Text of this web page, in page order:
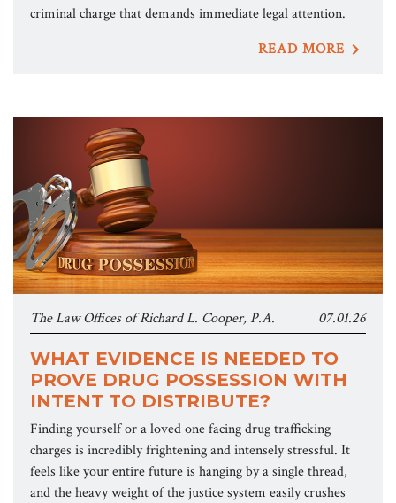
criminal charge that demands immediate legal attention.
READ MORE
The Law Offices of Richard L. Cooper, P.A. 07.01.26
WHAT EVIDENCE IS NEEDED TO
PROVE DRUG POSSESSION WITH
INTENT TO DISTRIBUTE?
Finding yourself or a loved one facing drug trafficking
charges is incredibly frightening and intensely stressful. It
feels like your entire future is hanging by a single thread,
and the heavy weight of the justice system easily crushes